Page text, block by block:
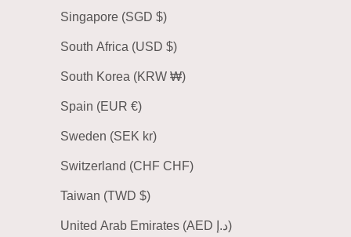
Singapore (SGD $)
South Africa (USD $)
South Korea (KRW ₩)
Spain (EUR €)
Sweden (SEK kr)
Switzerland (CHF CHF)
Taiwan (TWD $)
United Arab Emirates (AED د.إ)